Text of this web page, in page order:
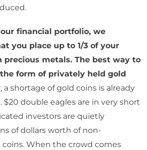
financial portfolio, we
you place up to 1/3 of your
precious metals. The best way to
form of privately held gold
a shortage of gold coins is already
$20 double eagles are in very short
investors are quietly
of dollars worth of non-
When the crowd comes